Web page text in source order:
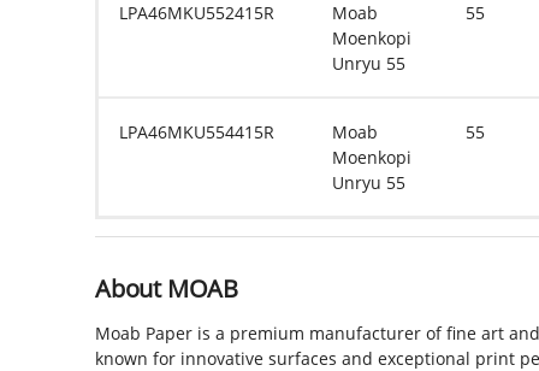
LPA46MKU552415R
Moab
Moenkopi
Unryu 55
55
LPA46MKU554415R
Moab
Moenkopi
Unryu 55
55
About MOAB
Moab Paper is a premium manufacturer of fine art
known for innovative surfaces and exceptional print